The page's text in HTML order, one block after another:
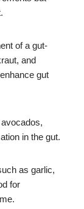
of a gut-
and
gut
in the gut.
as garlic,
for